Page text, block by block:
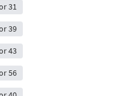
31
39
43
56